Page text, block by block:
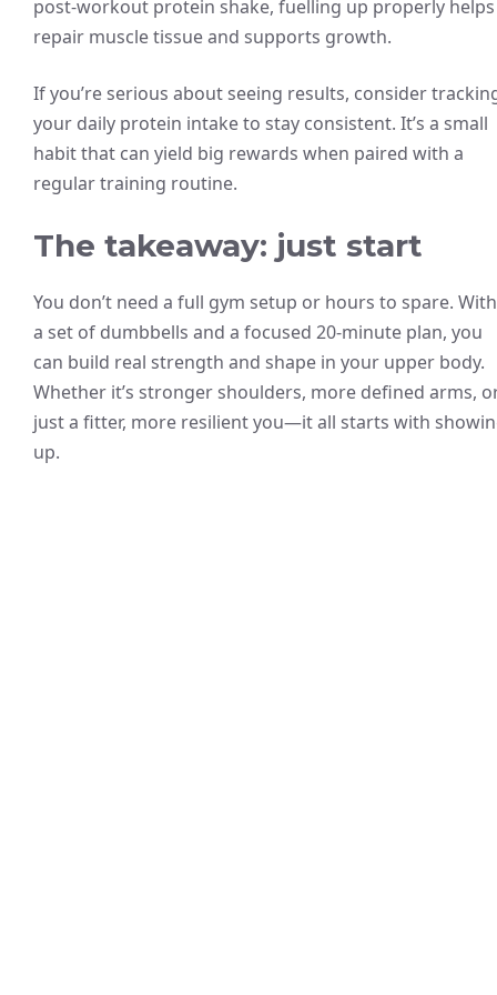
post-workout protein shake, fuelling up properly helps
repair muscle tissue and supports growth.
If you’re serious about seeing results, consider
your daily protein intake to stay consistent. It’s a small
habit that can yield big rewards when paired with a
regular training routine.
The takeaway: just start
You don’t need a full gym setup or hours to spare. With
a set of dumbbells and a focused 20-minute plan, you
can build real strength and shape in your upper body.
Whether it’s stronger shoulders, more defined arms,
just a fitter, more resilient you—it all starts with
up.